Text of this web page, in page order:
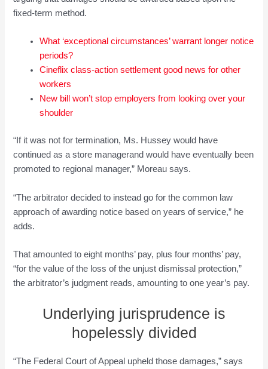
fixed-term method.
What ‘exceptional circumstances’ warrant longer notice
periods?
Cineflix class-action settlement good news for other
workers
New bill won’t stop employers from looking over your
shoulder
“If it was not for termination, Ms. Hussey would have
continued as a store managerand would have eventually been
promoted to regional manager,” Moreau says.
“The arbitrator decided to instead go for the common law
approach of awarding notice based on years of service,” he
adds.
That amounted to eight months’ pay, plus four months’ pay,
“for the value of the loss of the unjust dismissal protection,”
the arbitrator’s judgment reads, amounting to one year’s pay.
Underlying jurisprudence is
hopelessly divided
“The Federal Court of Appeal upheld those damages,” says